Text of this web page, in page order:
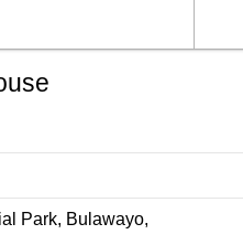
Park, Bulawayo,